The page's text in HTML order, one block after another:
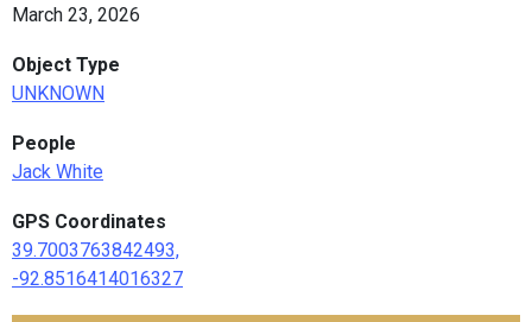
March 23, 2026
Object Type
UNKNOWN
People
Jack White
GPS Coordinates
39.7003763842493,
-92.8516414016327